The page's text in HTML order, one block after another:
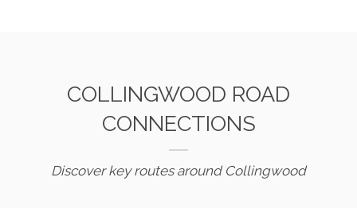
COLLINGWOOD ROAD
CONNECTIONS
Discover key routes around Collingwood